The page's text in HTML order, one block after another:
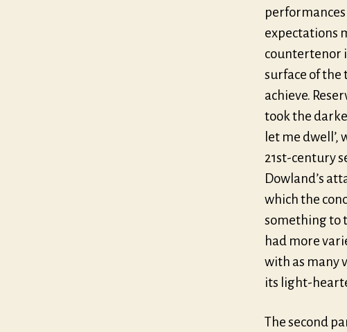
expectations
countertenor
surface of the
achieve.
took the
let me
21st-century
Dowland’s
which the
something to
had more
with as many
its light-
The second